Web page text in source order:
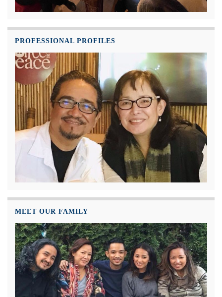
PROFESSIONAL PROFILES
MEET OUR FAMILY